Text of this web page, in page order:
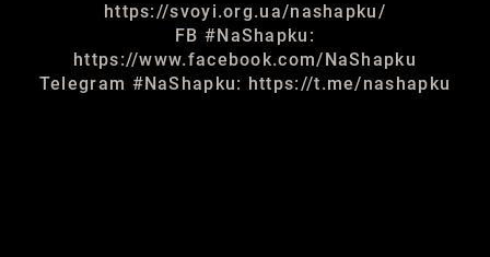
https://svoyi.org.ua/nashapku/
FB #NaShapku:
https://www.facebook.com/NaShapku
Telegram #NaShapku: https://t.me/nashapku